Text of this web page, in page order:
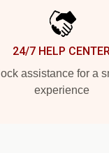
24/7 HELP
assistance for a
experience